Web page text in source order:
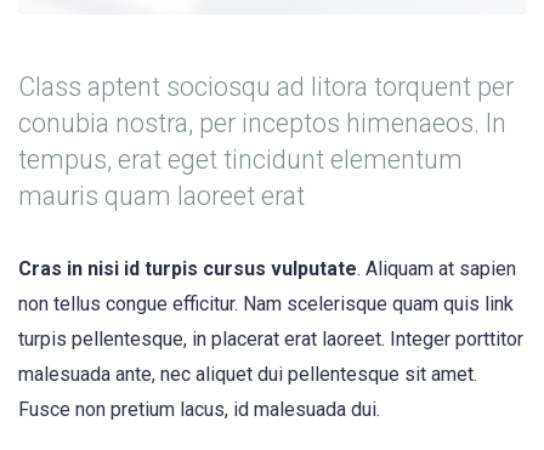
Class aptent sociosqu ad litora torquent per
conubia nostra, per inceptos himenaeos. In
tempus, erat eget tincidunt elementum
mauris quam laoreet erat
Cras in nisi id turpis cursus vulputate. Aliquam at sapien
non tellus congue efficitur. Nam scelerisque quam quis link
turpis pellentesque, in placerat erat laoreet. Integer porttitor
malesuada ante, nec aliquet dui pellentesque sit amet.
Fusce non pretium lacus, id malesuada dui.